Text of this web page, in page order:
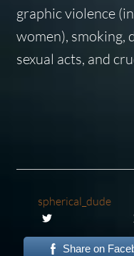
graphic violence
women), smoking,
sexual acts, and
spherical_dude
Share on